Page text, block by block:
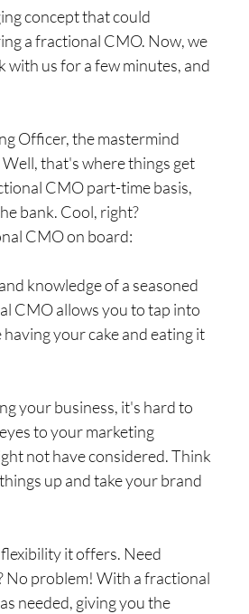
concept that could
a fractional CMO. Now, we
us for a few minutes, and
Officer, the mastermind
that's where things get
CMO part-time basis,
bank. Cool, right?
CMO on board:
knowledge of a seasoned
CMO allows you to tap into
your cake and eating it
your business, it's hard to
to your marketing
not have considered. Think
up and take your brand
it offers. Need
No problem! With a fractional
needed, giving you the